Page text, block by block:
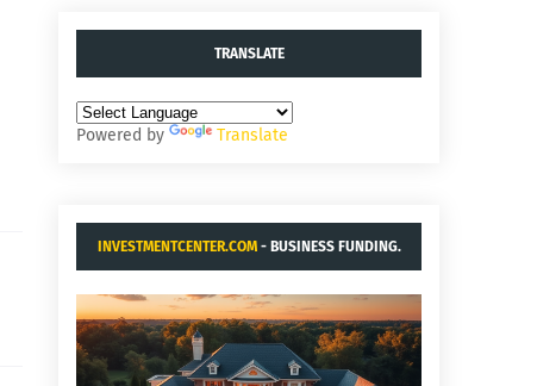
TRANSLATE
Powered by Translate
INVESTMENTCENTER.COM- BUSINESS FUNDING.